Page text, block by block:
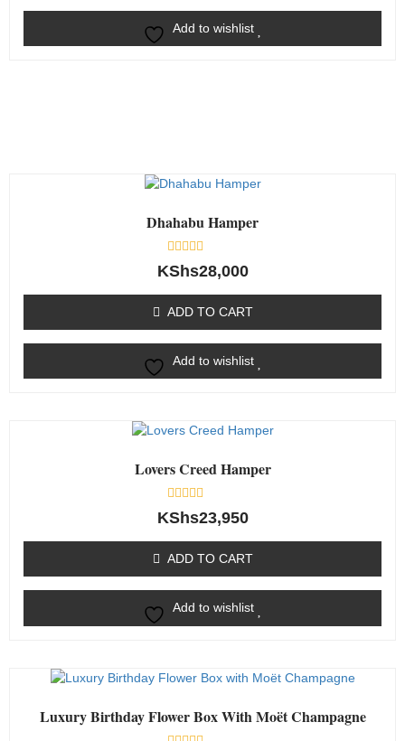
Add to wishlist
Dhahabu Hamper
Rated
0
5
KShs28,000
ADD TO CART
Add to wishlist
Lovers Creed Hamper
Rated
0
5
KShs23,950
ADD TO CART
Add to wishlist
Luxury Birthday Flower Box With Moët Champagne